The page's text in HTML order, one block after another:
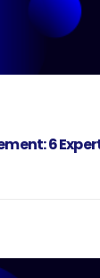
6